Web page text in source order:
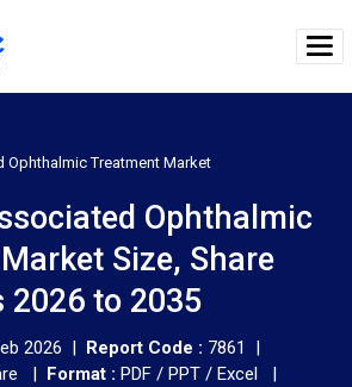
Treatment Market
Ophthalmic
Size, Share
2026 to 2035
2026 | Report Code : 7861 |
| Format : PDF / PPT / Excel |